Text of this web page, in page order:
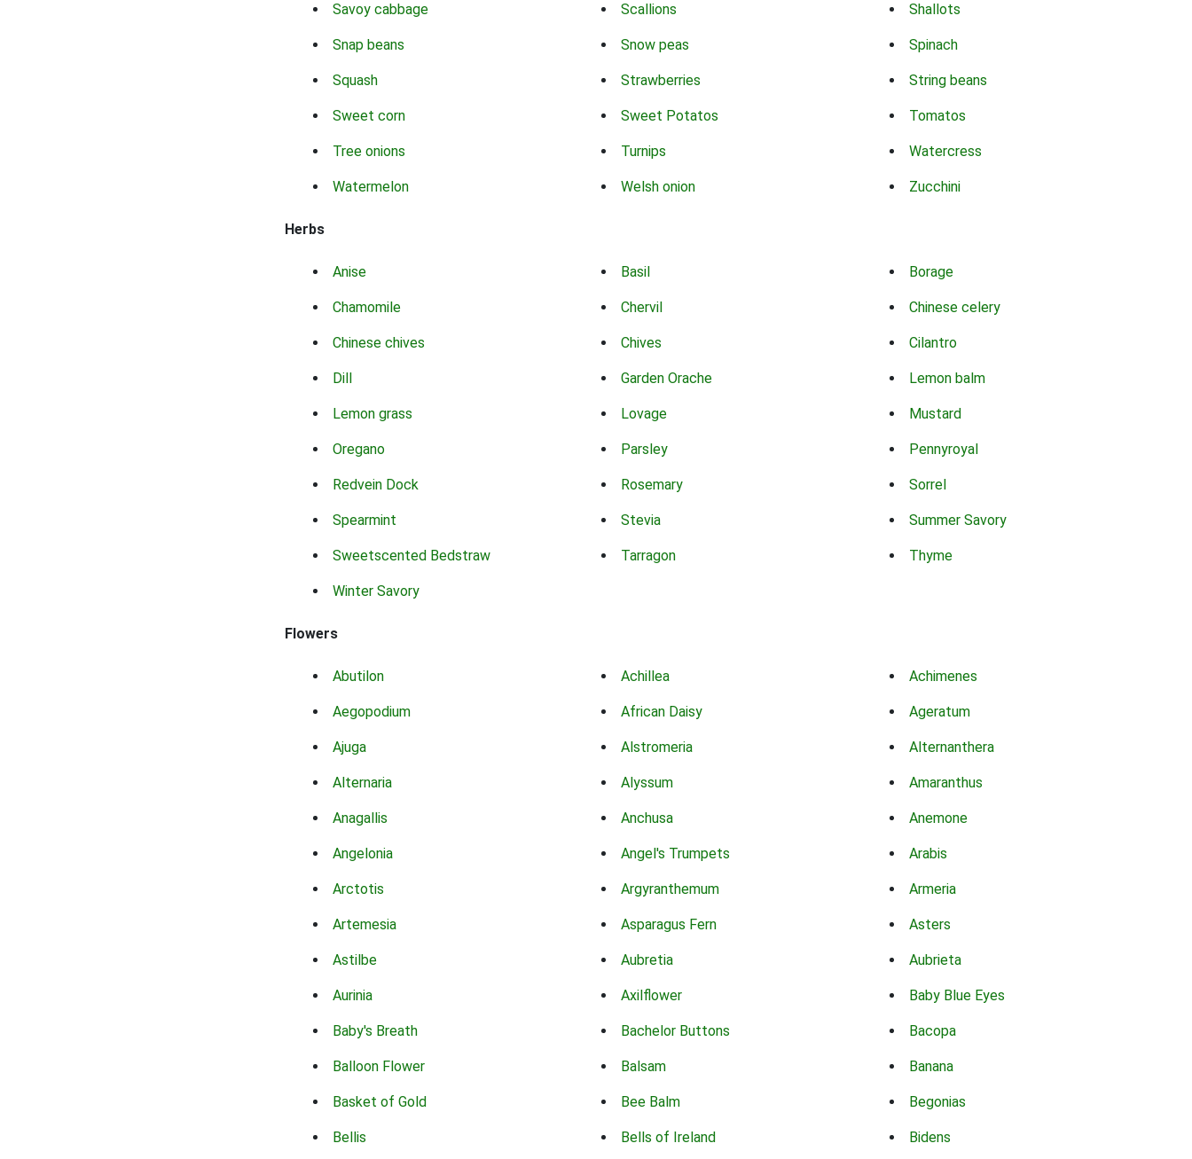
Savoy cabbage Scallions Shallots
Snap beans Snow peas Spinach
Squash Strawberries String beans
Sweet corn Sweet Potatos Tomatos
Tree onions Turnips Watercress
Watermelon Welsh onion Zucchini
Herbs
Anise Basil Borage
Chamomile Chervil Chinese celery
Chinese chives Chives Cilantro
Dill Garden Orache Lemon balm
Lemon grass Lovage Mustard
Oregano Parsley Pennyroyal
Redvein Dock Rosemary Sorrel
Spearmint Stevia Summer Savory
Sweetscented Bedstraw Tarragon Thyme
Winter Savory
Flowers
Abutilon Achillea Achimenes
Aegopodium African Daisy Ageratum
Ajuga Alstromeria Alternanthera
Alternaria Alyssum Amaranthus
Anagallis Anchusa Anemone
Angelonia Angel's Trumpets Arabis
Arctotis Argyranthemum Armeria
Artemesia Asparagus Fern Asters
Astilbe Aubretia Aubrieta
Aurinia Axilflower Baby Blue Eyes
Baby's Breath Bachelor Buttons Bacopa
Balloon Flower Balsam Banana
Basket of Gold Bee Balm Begonias
Bellis Bells of Ireland Bidens